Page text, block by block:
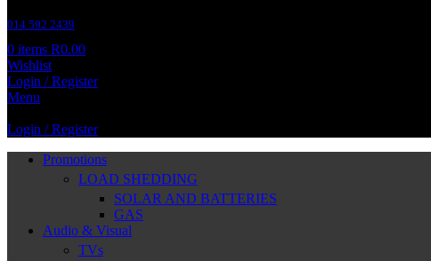
014 592 2439
0 items R0.00
Wishlist
Login / Register
Menu
Login / Register
Promotions
LOAD SHEDDING
SOLAR AND BATTERIES
GAS
Audio & Visual
TVs